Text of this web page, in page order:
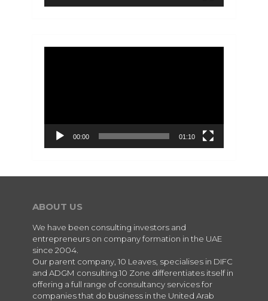
00:00 01:10
ABOUT US
We have been consulting investors and
entrepreneurs on company formation in the UAE
since 2004.
Our parent company, 10 Leaves, specialises in DIFC
and ADGM consulting.10 Zone differentiates itself in
offering a full range of consultancy services for
companies that do business in the United Arab